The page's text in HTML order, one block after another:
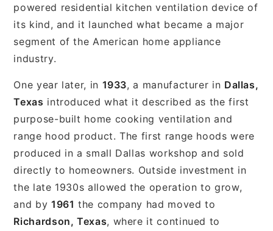
powered residential kitchen ventilation device of
its kind, and it launched what became a major
segment of the American home appliance
industry.
One year later, in 1933, a manufacturer in Dallas,
Texas introduced what it described as the first
purpose-built home cooking ventilation and
range hood product. The first range hoods were
produced in a small Dallas workshop and sold
directly to homeowners. Outside investment in
the late 1930s allowed the operation to grow,
and by 1961 the company had moved to
Richardson, Texas, where it continued to